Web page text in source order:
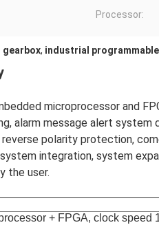
Processor:
, industrial
microprocessor and
alarm message alert system
polarity protection,
integration, system
the user.
+ FPGA, clock speed